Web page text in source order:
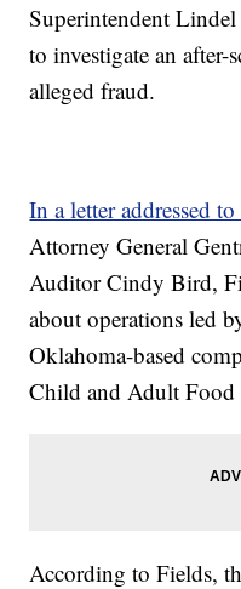
Superintendent
to investigate an
alleged fraud.
In a letter addressed
Attorney General
Auditor Cindy Bird,
about operations led
Oklahoma-based
Child and Adult Food
According to Fields,